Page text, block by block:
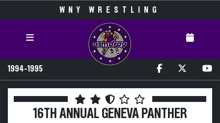
WNY WRESTLING
1994-1995
16TH ANNUAL GENEVA PANTHER